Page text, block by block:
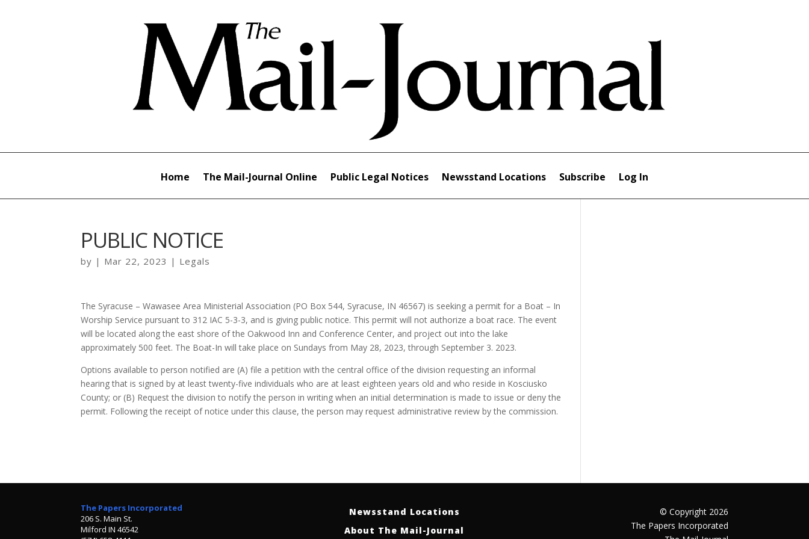
Home The Mail-Journal Online Public Legal Notices Newsstand Locations Subscribe Log In
PUBLIC NOTICE
by | Mar 22, 2023 | Legals
The Syracuse – Wawasee Area Ministerial Association (PO Box 544, Syracuse, IN 46567) is seeking a permit for a Boat – In
Worship Service pursuant to 312 IAC 5-3-3, and is giving public notice. This permit will not authorize a boat race. The event
will be located along the east shore of the Oakwood Inn and Conference Center, and project out into the lake
approximately 500 feet. The Boat-In will take place on Sundays from May 28, 2023, through September 3. 2023.
Options available to person notified are (A) file a petition with the central office of the division requesting an informal
hearing that is signed by at least twenty-five individuals who are at least eighteen years old and who reside in Kosciusko
County; or (B) Request the division to notify the person in writing when an initial determination is made to issue or deny the
permit. Following the receipt of notice under this clause, the person may request administrative review by the commission.
The Papers Incorporated
206 S. Main St.
Milford IN 46542
Newsstand Locations
About The Mail-Journal
© Copyright 2026
The Papers Incorporated